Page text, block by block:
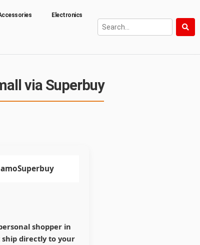
Electronics
via Superbuy
shopper in
ship directly to your